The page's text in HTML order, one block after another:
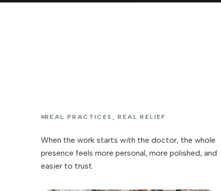
REAL PRACTICES, REAL RELIEF
When the work starts with the doctor, the whole
presence feels more personal, more polished, and
easier to trust.